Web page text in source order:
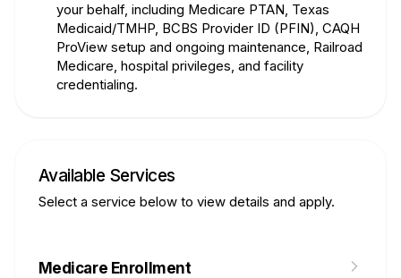
your behalf, including Medicare PTAN, Texas
Medicaid/TMHP, BCBS Provider ID (PFIN), CAQH
ProView setup and ongoing maintenance, Railroad
Medicare, hospital privileges, and facility
credentialing.
Available Services
Select a service below to view details and apply.
Medicare Enrollment